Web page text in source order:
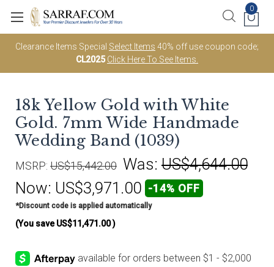
Clearance Items Special Select Items 40% off use coupon code;
CL2025 Click Here To See Items.
0
18k Yellow Gold with White
Gold. 7mm Wide Handmade
Wedding Band (1039)
MSRP: US$15,442.00 Was: US$4,644.00
Now: US$3,971.00 -14% OFF
*Discount code is applied automatically
(You save US$11,471.00)